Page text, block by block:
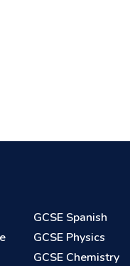
GCSE Spanish
GCSE Physics
GCSE Chemistry